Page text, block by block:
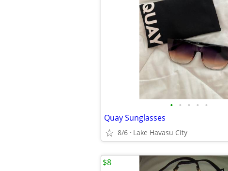
• • • • •
Quay Sunglasses
8/6 Lake Havasu City
$8